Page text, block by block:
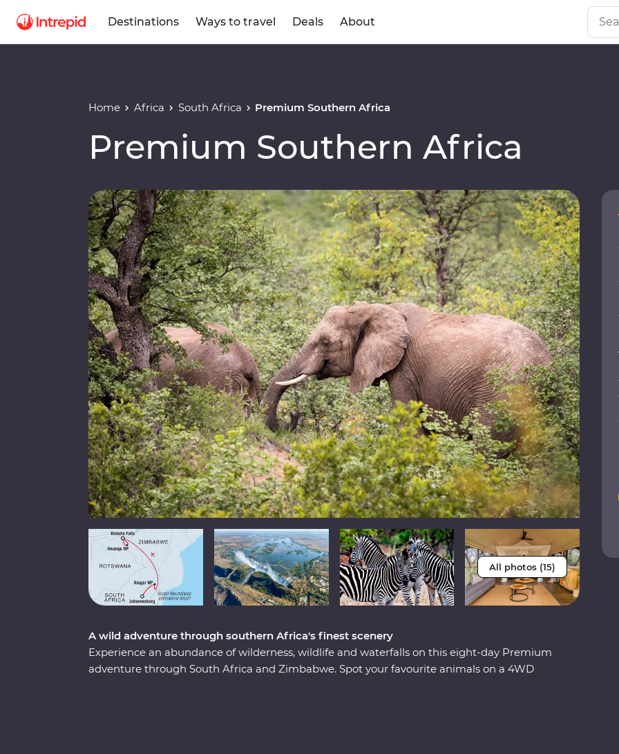
Destinations Ways to travel Deals About
Home Africa South Africa Premium Southern Africa
Premium Southern Africa
All photos (15)
A wild adventure through southern Africa's finest scenery
Experience an abundance of wilderness, wildlife and waterfalls on this eight-day Premium
adventure through South Africa and Zimbabwe. Spot your favourite animals on a 4WD